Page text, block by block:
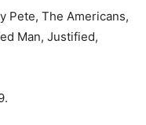
Pete, The Americans,
Man, Justified,